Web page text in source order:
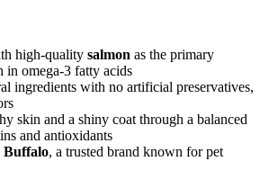
high-quality salmon as the primary
in omega-3 fatty acids
ingredients with no artificial preservatives,
skin and a shiny coat through a balanced
and antioxidants
Buffalo, a trusted brand known for pet